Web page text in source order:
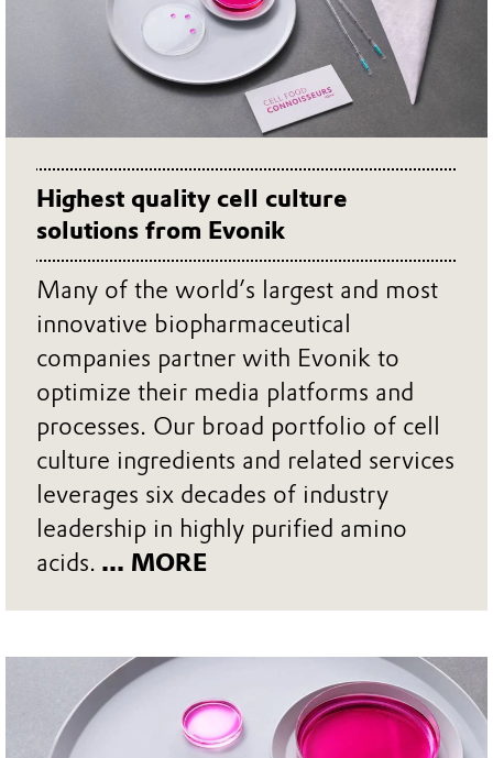
Highest quality cell culture
solutions from Evonik
Many of the world’s largest and most
innovative biopharmaceutical
companies partner with Evonik to
optimize their media platforms and
processes. Our broad portfolio of cell
culture ingredients and related services
leverages six decades of industry
leadership in highly purified amino
acids. ... MORE